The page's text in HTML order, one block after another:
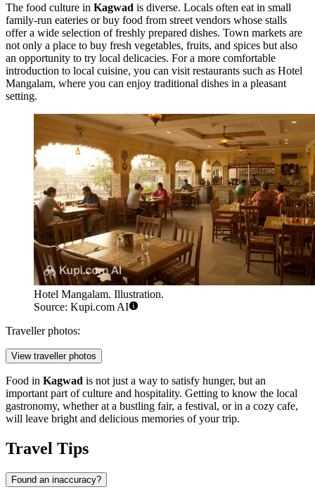
The food culture in Kagwad is diverse. Locals often eat in small
family-run eateries or buy food from street vendors whose stalls
offer a wide selection of freshly prepared dishes. Town markets are
not only a place to buy fresh vegetables, fruits, and spices but also
an opportunity to try local delicacies. For a more comfortable
introduction to local cuisine, you can visit restaurants such as Hotel
Mangalam, where you can enjoy traditional dishes in a pleasant
setting.
Hotel Mangalam. Illustration.
Source: Kupi.com AI
Traveller photos:
View traveller photos
Food in Kagwad is not just a way to satisfy hunger, but an
important part of culture and hospitality. Getting to know the local
gastronomy, whether at a bustling fair, a festival, or in a cozy cafe,
will leave bright and delicious memories of your trip.
Travel Tips
Found an inaccuracy?